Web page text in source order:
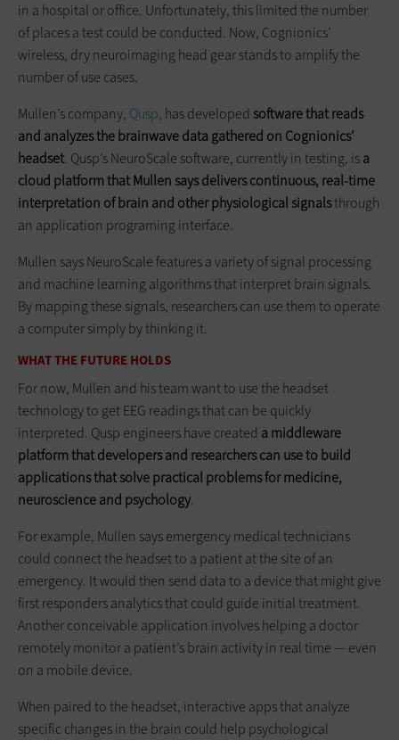
in a hospital or office. Unfortunately, this limited the number
of places a test could be conducted. Now, Cognionics’
wireless, dry neuroimaging head gear stands to amplify the
number of use cases.
Mullen’s company, Qusp, has developed software that reads
and analyzes the brainwave data gathered on Cognionics’
headset. Qusp’s NeuroScale software, currently in testing, isa
cloud platform that Mullen says delivers continuous, real-time
interpretation of brain and other physiological signalsthrough
an application programing interface.
Mullen says NeuroScale features a variety of signal processing
and machine learning algorithms that interpret brain signals.
By mapping these signals, researchers can use them to operate
a computer simply by thinking it.
WHAT THE FUTURE HOLDS
For now, Mullen and his team want to use the headset
technology to get EEG readings that can be quickly
interpreted. Qusp engineers have created a middleware
platform that developers and researchers can use to build
applications that solve practical problems for medicine,
neuroscience and psychology.
For example, Mullen says emergency medical technicians
could connect the headset to a patient at the site of an
emergency. It would then send data to a device that might give
first responders analytics that could guide initial treatment.
Another conceivable application involves helping a doctor
remotely monitor a patient’s brain activity in real time — even
on a mobile device.
When paired to the headset, interactive apps that analyze
specific changes in the brain could help psychological